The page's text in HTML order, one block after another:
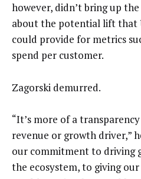
however, didn’t bring up
about the potential lift that
could provide for metrics
spend per customer.
Zagorski demurred.
“It’s more of a
revenue or growth driver,”
our commitment to driving
the ecosystem, to giving